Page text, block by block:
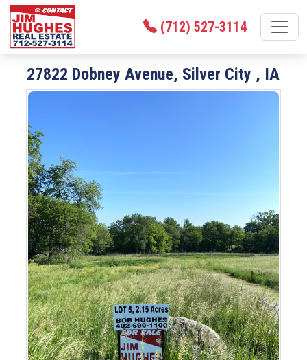
(712) 527-3114
27822 Dobney Avenue, Silver City , IA